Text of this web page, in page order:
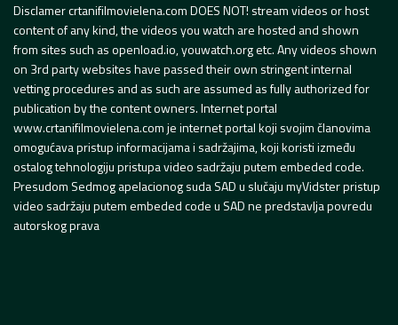
Disclamer crtanifilmovielena.com DOES NOT! stream videos or host
content of any kind, the videos you watch are hosted and shown
from sites such as openload.io, youwatch.org etc. Any videos shown
on 3rd party websites have passed their own stringent internal
vetting procedures and as such are assumed as fully authorized for
publication by the content owners. Internet portal
www.crtanifilmovielena.com je internet portal koji svojim članovima
omogućava pristup informacijama i sadržajima, koji koristi između
ostalog tehnologiju pristupa video sadržaju putem embeded code.
Presudom Sedmog apelacionog suda SAD u slučaju myVidster pristup
video sadržaju putem embeded code u SAD ne predstavlja povredu
autorskog prava